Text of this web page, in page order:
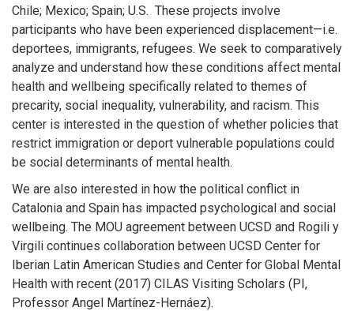
Chile; Mexico; Spain; U.S. These projects involve
participants who have been experienced displacement—i.e.
deportees, immigrants, refugees. We seek to comparatively
analyze and understand how these conditions affect mental
health and wellbeing specifically related to themes of
precarity, social inequality, vulnerability, and racism. This
center is interested in the question of whether policies that
restrict immigration or deport vulnerable populations could
be social determinants of mental health.
We are also interested in how the political conflict in
Catalonia and Spain has impacted psychological and social
wellbeing. The MOU agreement between UCSD and Rogili y
Virgili continues collaboration between UCSD Center for
Iberian Latin American Studies and Center for Global Mental
Health with recent (2017) CILAS Visiting Scholars (PI,
Professor Angel Martínez-Hernáez).